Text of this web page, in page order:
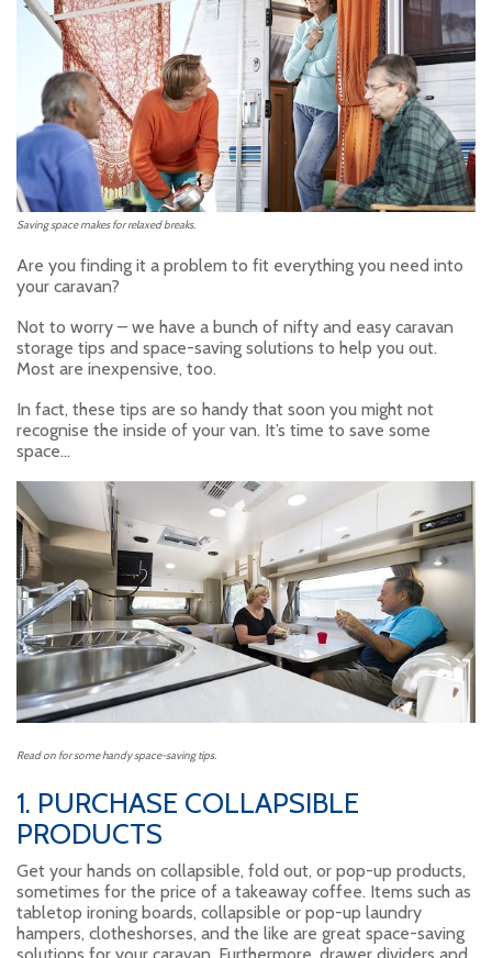
Saving space makes for relaxed breaks.
Are you finding it a problem to fit everything you need into
your caravan?
Not to worry – we have a bunch of nifty and easy caravan
storage tips and space-saving solutions to help you out.
Most are inexpensive, too.
In fact, these tips are so handy that soon you might not
recognise the inside of your van. It’s time to save some
space…
Read on for some handy space-saving tips.
1. PURCHASE COLLAPSIBLE
PRODUCTS
Get your hands on collapsible, fold out, or pop-up products,
sometimes for the price of a takeaway coffee. Items such as
tabletop ironing boards, collapsible or pop-up laundry
hampers, clotheshorses, and the like are great space-saving